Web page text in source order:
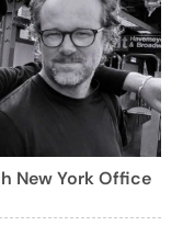
New York Office